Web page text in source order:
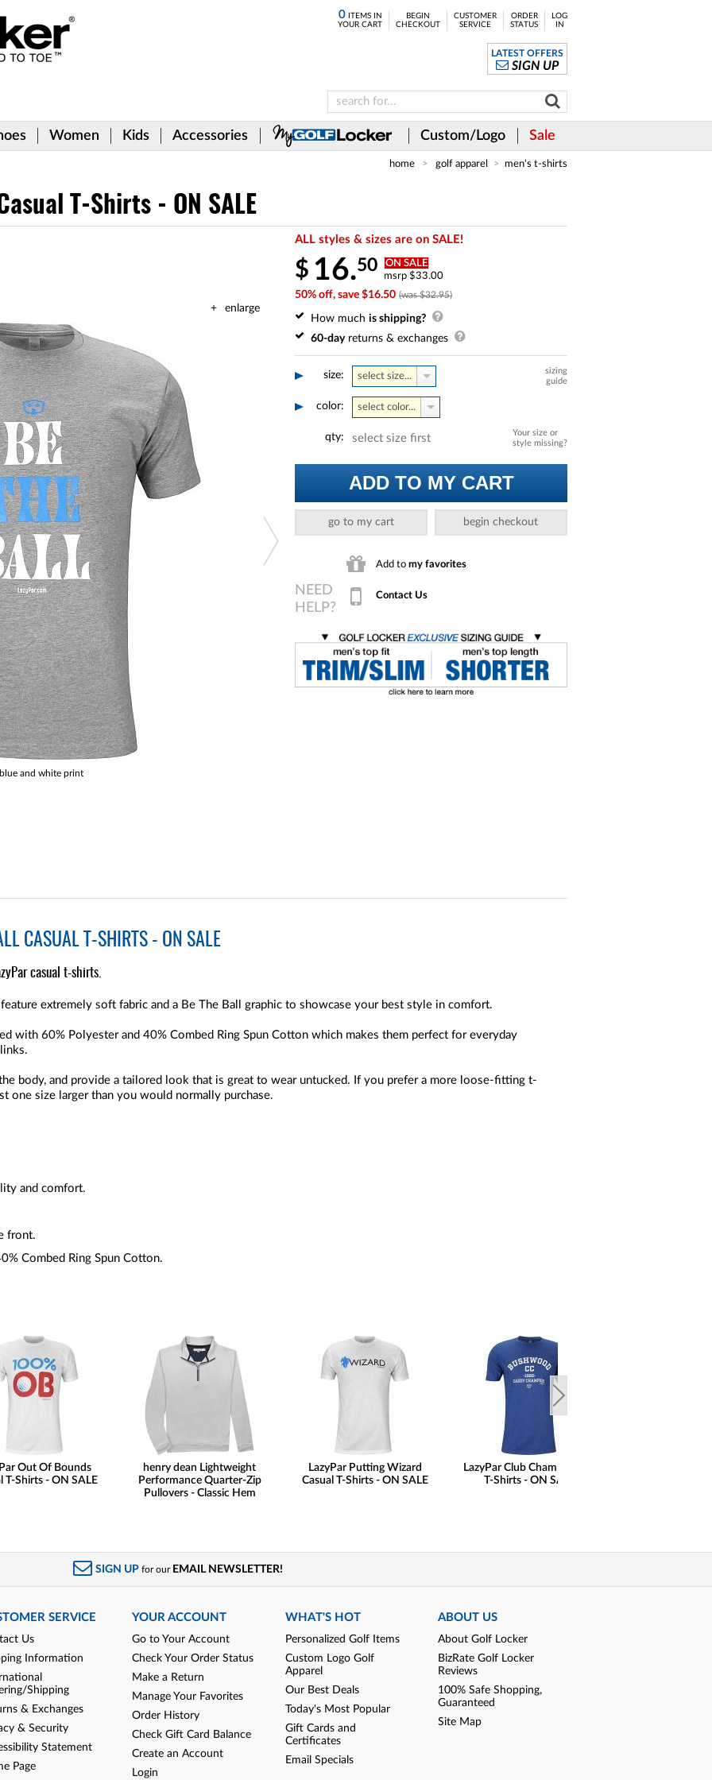
0ITEMS IN
YOUR CART
BEGIN
CHECKOUT
CUSTOMER
SERVICE
ORDER
STATUS
LOG
IN
LATEST OFFERS
SIGN UP
Women Kids Accessories Custom/Logo Sale
home golf apparel men's t-shirts
T-Shirts - ON SALE
enlarge
and white print
ALL styles & sizes are on SALE!
$ 16.50 ON SALE
msrp $33.00
50% off, save $16.50 (was $32.95)
How much is shipping?
60-dayreturns & exchanges
size:
sizing
guide
select size...
color: select color...
Your size or
style missing?
qty: select size first
ADD TO MY CART
go to my cart begin checkout
Add to my favorites
Contact Us
CASUAL T-SHIRTS - ON SALE
casual t-shirts.
feature extremely soft fabric and a Be The Ball graphic to showcase your best style in comfort.
with 60% Polyester and 40% Combed Ring Spun Cotton which makes them perfect for everyday
body, and provide a tailored look that is great to wear untucked. If you prefer a more loose-fitting t-
one size larger than you would normally purchase.
and comfort.
front.
Combed Ring Spun Cotton.
Out Of Bounds
T-Shirts - ON SALE
henry dean Lightweight
Performance Quarter-Zip
Pullovers - Classic Hem
LazyPar Putting Wizard
Casual T-Shirts - ON SALE
LazyPar Club Champ Casual
T-Shirts - ON SALE
SIGN UP for our EMAIL NEWSLETTER!
SERVICE
Us
Information
Shipping
& Exchanges
& Security
Statement
Page
YOUR ACCOUNT
Go to Your Account
Check Your Order Status
Make a Return
Manage Your Favorites
Order History
Check Gift Card Balance
Create an Account
Login
WHAT'S HOT
Personalized Golf Items
Custom Logo Golf
Apparel
Our Best Deals
Today's Most Popular
Gift Cards and
Certificates
Email Specials
ABOUT US
About Golf Locker
BizRate Golf Locker
Reviews
100% Safe Shopping,
Guaranteed
Site Map